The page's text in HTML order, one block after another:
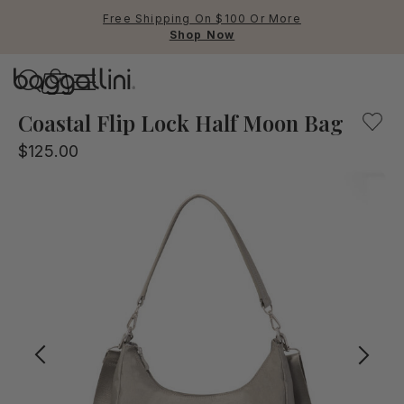
Free Shipping On $100 Or More
Shop Now
TOP SEARCHED
Crossbody Bags
Coastal Flip Lock Half Moon Bag
$125.00